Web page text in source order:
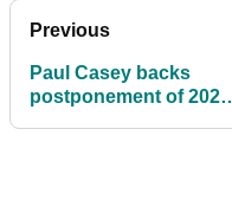
Previous
Paul Casey backs
postponement of 2020